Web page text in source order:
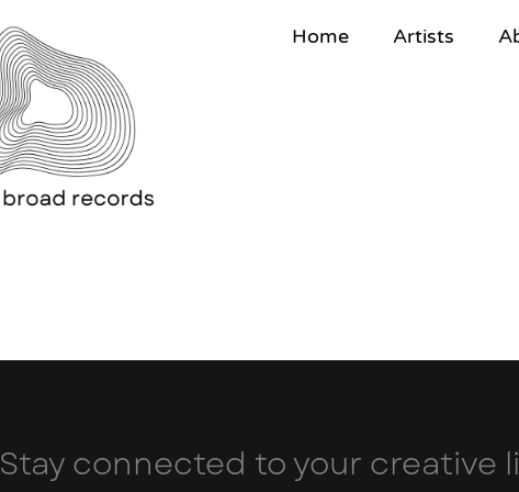
Home Artists
Stay connected to your creative